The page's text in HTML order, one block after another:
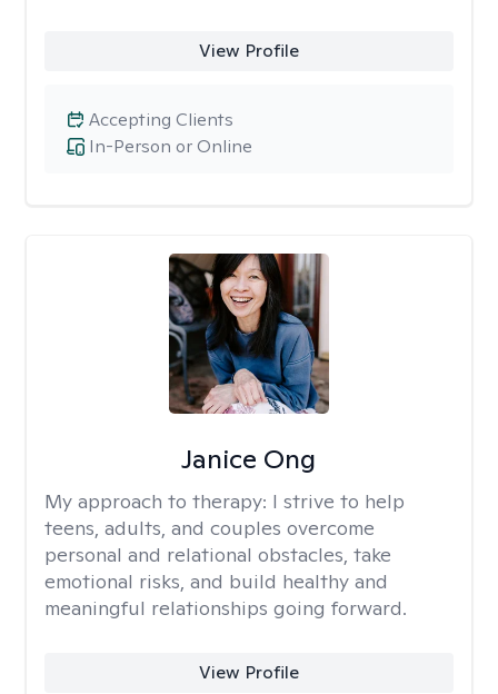
View Profile
In-Person or Online
Accepting Clients
Janice Ong
My approach to therapy: I strive to help
teens, adults, and couples overcome
personal and relational obstacles, take
emotional risks, and build healthy and
meaningful relationships going forward.
View Profile